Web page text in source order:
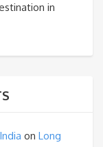
in
on Long